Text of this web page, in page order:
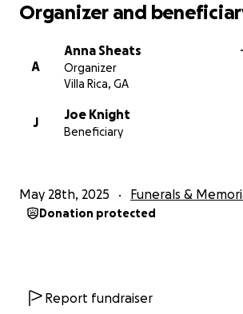
Organizer and
A
Anna Sheats
Organizer
Villa Rica, GA
J
Joe Knight
Beneficiary
May 28th, 2025 Funerals &
Donation protected
Report fundraiser